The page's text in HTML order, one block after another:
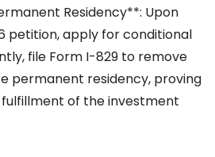
Residency**: Upon
petition, apply for conditional
file Form I-829 to remove
permanent residency, proving
of the investment